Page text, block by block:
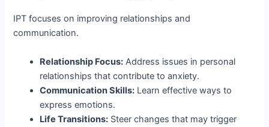
IPT focuses on improving relationships and
communication.
Relationship Focus: Address issues in personal
relationships that contribute to anxiety.
Communication Skills: Learn effective ways to
express emotions.
Life Transitions: Steer changes that may trigger